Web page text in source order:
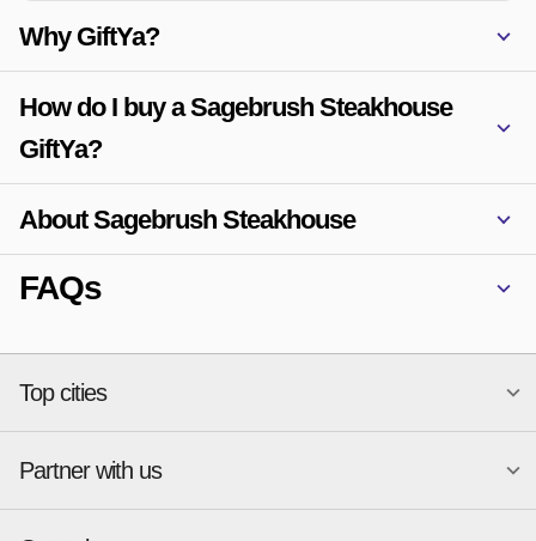
Why GiftYa?
How do I buy a Sagebrush Steakhouse
GiftYa?
About Sagebrush Steakhouse
FAQs
Top cities
National merchants
Atlanta
New York
Partner with us